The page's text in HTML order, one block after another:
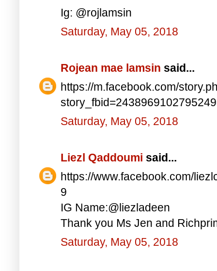
Ig: @rojlamsin
Saturday, May 05, 2018
Rojean mae lamsin said...
https://m.facebook.com/
Saturday, May 05, 2018
Liezl Qaddoumi said...
https://www.facebook.com/
9
IG Name:@liezladeen
Thank you Ms Jen and
Saturday, May 05, 2018